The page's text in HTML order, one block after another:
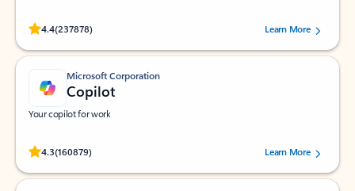
4.4(237878)
Rated (#=ratingAverage#) stars out of 5 stars, by 237878 users.Learn More
Microsoft Corporation
Copilot
Your copilot for work
4.3(160879)
Rated (#=ratingAverage#) stars out of 5 stars, by 160879 users.Learn More